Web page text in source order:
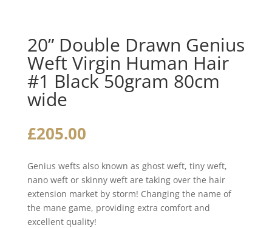
20” Double Drawn Genius
Weft Virgin Human Hair
#1 Black 50gram 80cm
wide
£205.00
Genius wefts also known as ghost weft, tiny weft,
nano weft or skinny weft are taking over the hair
extension market by storm! Changing the name of
the mane game, providing extra comfort and
excellent quality!